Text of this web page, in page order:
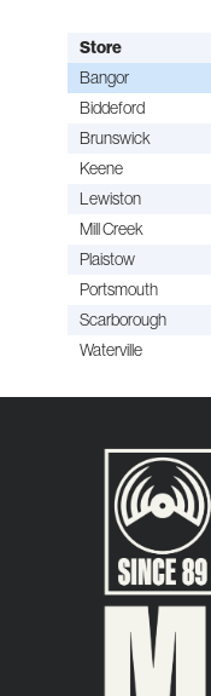
Store
Bangor
Biddeford
Brunswick
Keene
Lewiston
Mill Creek
Plaistow
Portsmouth
Scarborough
Waterville